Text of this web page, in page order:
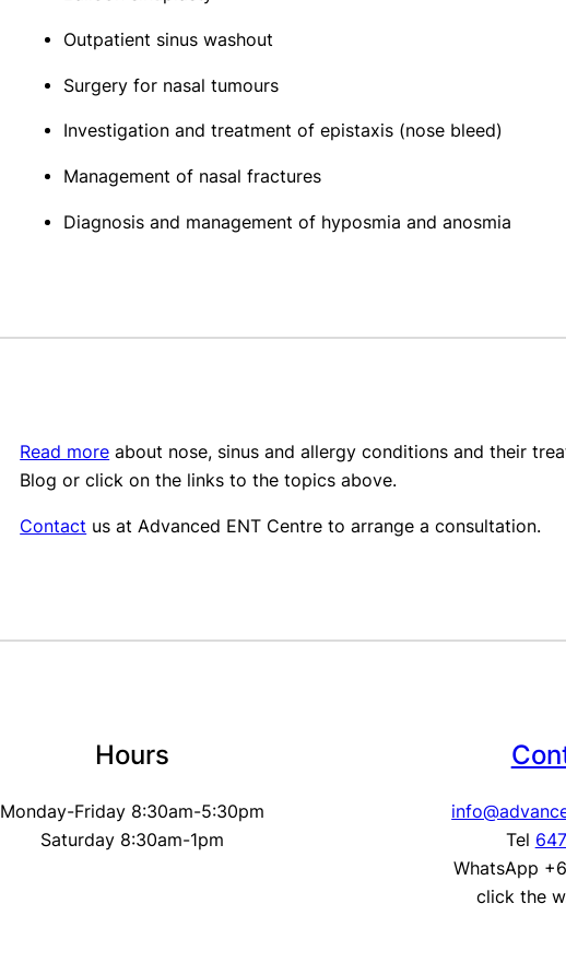
Outpatient sinus washout
Surgery for nasal tumours
Investigation and treatment of epistaxis (nose bleed)
Management of nasal fractures
Diagnosis and management of hyposmia and anosmia
Read more about nose, sinus and allergy conditions and their
Blog or click on the links to the topics above.
Contact us at Advanced ENT Centre to arrange a consultation.
Hours
Monday-Friday 8:30am-5:30pm
Saturday 8:30am-1pm
Tel
WhatsApp
click the